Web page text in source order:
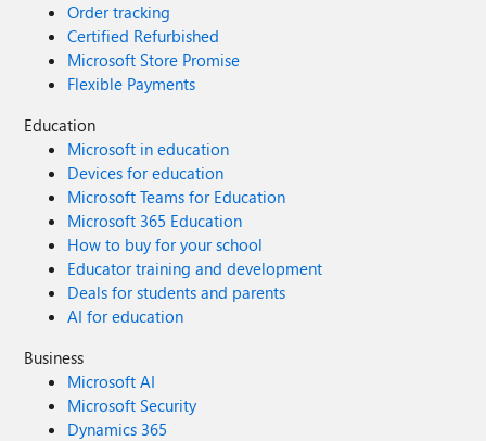
Order tracking
Certified Refurbished
Microsoft Store Promise
Flexible Payments
Education
Microsoft in education
Devices for education
Microsoft Teams for Education
Microsoft 365 Education
How to buy for your school
Educator training and development
Deals for students and parents
AI for education
Business
Microsoft AI
Microsoft Security
Dynamics 365